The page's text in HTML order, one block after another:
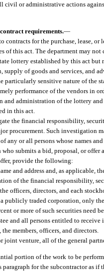
civil or administrative actions
requirements.—
contracts for the purchase, lease, or
of this act. The department may
lottery established by this act but
supply of goods and services, and
particularly sensitive nature of the
performance of the vendors in
and administration of the lottery
in this act.
the financial responsibility,
procurement. Such investigation
or all persons whose names
submits a bid, proposal, or offer
provide the following:
and address and, as applicable,
of the financial responsibility,
officers, directors, and each
publicly traded corporation, only
or more of such securities need
and all persons entitled to
members, officers, and directors.
joint venture, all of the general
portion of the work to be
for the subcontractor as if